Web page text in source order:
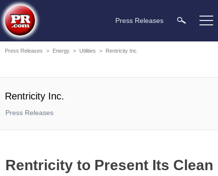
Press Releases
Press Releases > Energy > Utilities > Rentricity Inc.
Rentricity Inc.
Press Releases
Rentricity to Present Its Clean